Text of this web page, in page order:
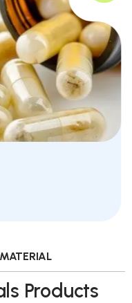
Products